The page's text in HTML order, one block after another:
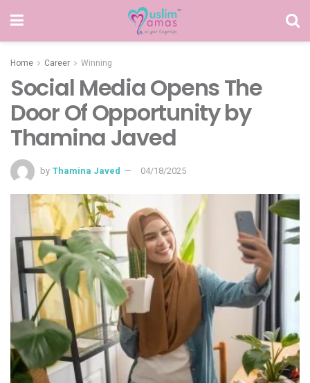
Home Career Winning
Social Media Opens The
Door Of Opportunity by
Thamina Javed
by Thamina Javed 04/18/2025